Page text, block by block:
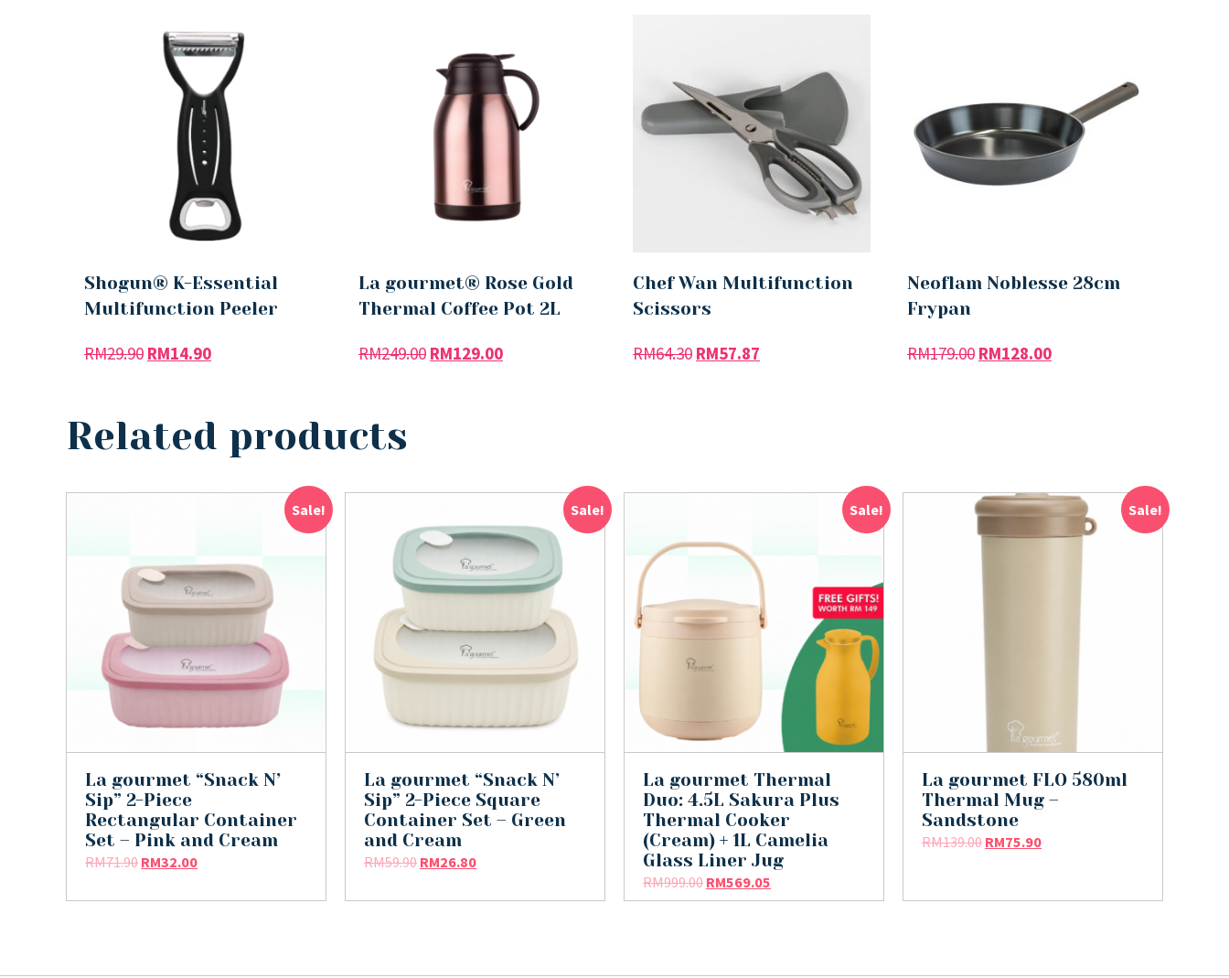
Shogun® K-Essential
Multifunction Peeler
RM29.90 RM14.90
La gourmet® Rose Gold
Thermal Coffee Pot 2L
RM249.00 RM129.00
Chef Wan Multifunction
Scissors
RM64.30 RM57.87
Neoflam Noblesse 28cm
Frypan
RM179.00 RM128.00
Related products
Sale!
La gourmet “Snack N’
Sip” 2-Piece
Rectangular Container
Set – Pink and Cream
RM71.90 RM32.00
Sale!
La gourmet “Snack N’
Sip” 2-Piece Square
Container Set – Green
and Cream
RM59.90 RM26.80
Sale!
La gourmet Thermal
Duo: 4.5L Sakura Plus
Thermal Cooker
(Cream) + 1L Camelia
Glass Liner Jug
RM999.00 RM569.05
Sale!
La gourmet FLO 580ml
Thermal Mug –
Sandstone
RM139.00 RM75.90